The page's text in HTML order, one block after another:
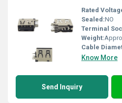
Rated
Sealed:NO
Terminal
Weight:
Cable
Know More
Send Inquiry